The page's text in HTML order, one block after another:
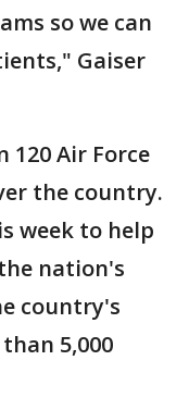
so we can
Gaiser
Air Force
the country.
week to help
nation's
country's
5,000